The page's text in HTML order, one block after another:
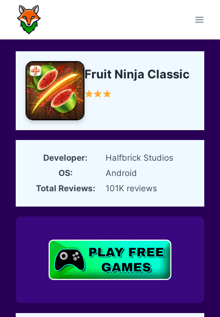
content
Fruit Ninja Classic
Developer:
Halfbrick Studios
OS:
Android
Total Reviews:
101K reviews